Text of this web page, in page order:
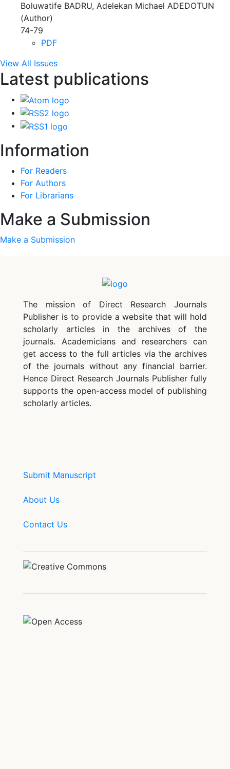
Boluwatife BADRU, Adelekan Michael ADEDOTUN
(Author)
74-79
PDF
View All Issues
Latest publications
Information
For Readers
For Authors
For Librarians
Make a Submission
Make a Submission
The mission of Direct Research Journals
Publisher is to provide a website that will hold
scholarly articles in the archives of the
journals. Academicians and researchers can
get access to the full articles via the archives
of the journals without any financial barrier.
Hence Direct Research Journals Publisher fully
supports the open-access model of publishing
scholarly articles.
Submit Manuscript
About Us
Contact Us